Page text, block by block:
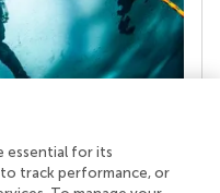
stands a team of
essential for its
track performance, or